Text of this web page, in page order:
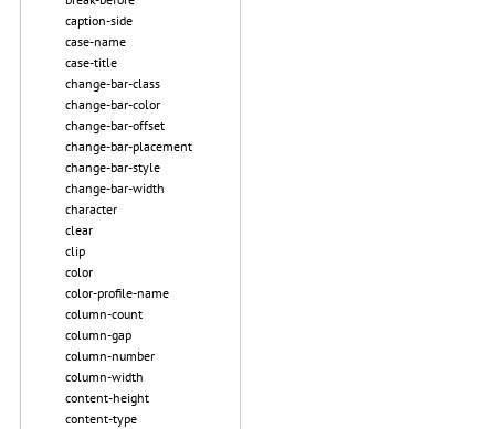
caption-side
case-name
case-title
change-bar-class
change-bar-color
change-bar-offset
change-bar-placement
change-bar-style
change-bar-width
character
clear
clip
color
color-profile-name
column-count
column-gap
column-number
column-width
content-height
content-type